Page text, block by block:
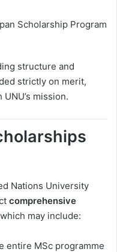
Scholarship Program
structure and
strictly on merit,
mission.
Nations University
comprehensive
may include:
entire MSc programme